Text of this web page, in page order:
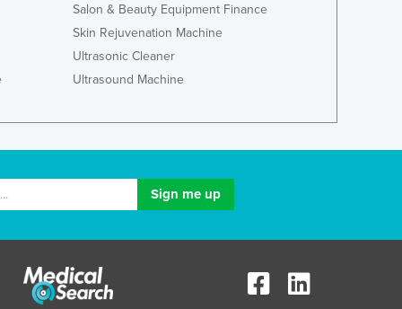
Holy See
Honduras
Hungary
Iceland
Indonesia
Iran
Israel
Japan
Jordan
Salon & Beauty Equipment Finance
Skin Rejuvenation Machine
Ultrasonic Cleaner
Ultrasound Machine